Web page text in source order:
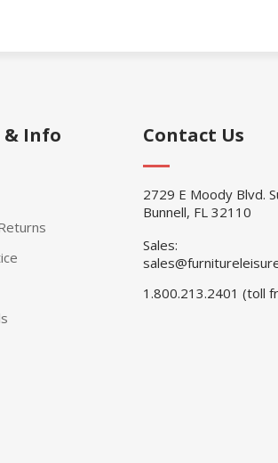
& Info Contact Us
2729 E Moody Blvd.
Bunnell, FL 32110
Sales:
1.800.213.2401 (toll